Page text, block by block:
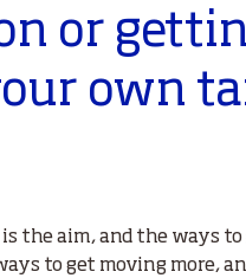
or
own
the aim, and the ways
to get moving more,